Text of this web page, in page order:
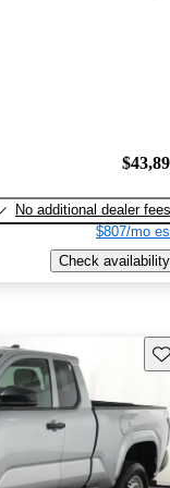
No additional dealer fees
$807/mo
Check availability